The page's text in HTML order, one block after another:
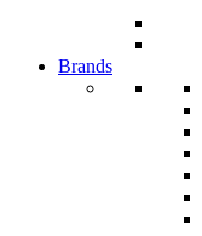
Brands